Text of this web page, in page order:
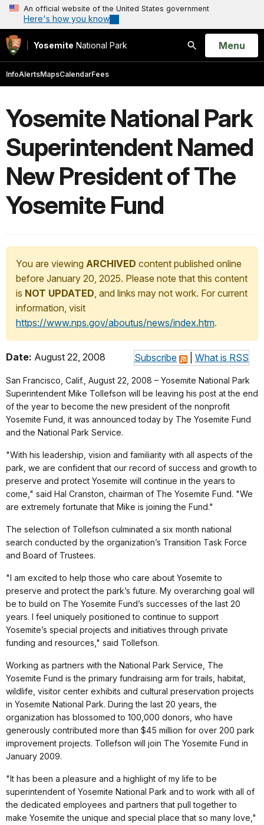
An official website of the United States government
Here's how you know
Yosemite National Park
Search
Open
Menu
InfoAlertsMapsCalendarFees
Yosemite National Park
Superintendent Named
New President of The
Yosemite Fund
You are viewing ARCHIVED content published online
before January 20, 2025. Please note that this content
is NOT UPDATED, and links may not work. For current
information, visit
https://www.nps.gov/aboutus/news/index.htm.
Subscribe What is RSS
Date: August 22, 2008
San Francisco, Calif., August 22, 2008 – Yosemite National Park
Superintendent Mike Tollefson will be leaving his post at the end
of the year to become the new president of the nonprofit
Yosemite Fund, it was announced today by The Yosemite Fund
and the National Park Service.
"With his leadership, vision and familiarity with all aspects of the
park, we are confident that our record of success and growth to
preserve and protect Yosemite will continue in the years to
come," said Hal Cranston, chairman of The Yosemite Fund. "We
are extremely fortunate that Mike is joining the Fund."
The selection of Tollefson culminated a six month national
search conducted by the organization’s Transition Task Force
and Board of Trustees.
"I am excited to help those who care about Yosemite to
preserve and protect the park’s future. My overarching goal will
be to build on The Yosemite Fund’s successes of the last 20
years. I feel uniquely positioned to continue to support
Yosemite’s special projects and initiatives through private
funding and resources," said Tollefson.
Working as partners with the National Park Service, The
Yosemite Fund is the primary fundraising arm for trails, habitat,
wildlife, visitor center exhibits and cultural preservation projects
in Yosemite National Park. During the last 20 years, the
organization has blossomed to 100,000 donors, who have
generously contributed more than $45 million for over 200 park
improvement projects. Tollefson will join The Yosemite Fund in
January 2009.
"It has been a pleasure and a highlight of my life to be
superintendent of Yosemite National Park and to work with all of
the dedicated employees and partners that pull together to
make Yosemite the unique and special place that so many love,"